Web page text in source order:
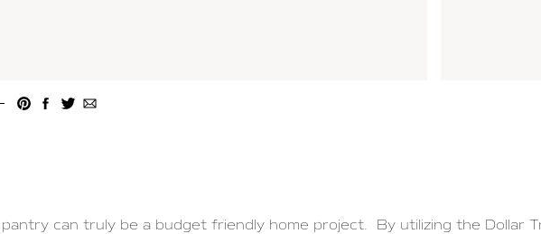
pantry can truly be a budget friendly home project. By utilizing the Dollar